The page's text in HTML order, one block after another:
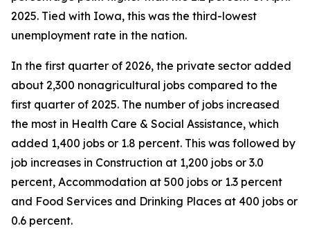
2025. Tied with Iowa, this was the third-lowest
unemployment rate in the nation.
In the first quarter of 2026, the private sector added
about 2,300 nonagricultural jobs compared to the
first quarter of 2025. The number of jobs increased
the most in Health Care & Social Assistance, which
added 1,400 jobs or 1.8 percent. This was followed by
job increases in Construction at 1,200 jobs or 3.0
percent, Accommodation at 500 jobs or 1.3 percent
and Food Services and Drinking Places at 400 jobs or
0.6 percent.